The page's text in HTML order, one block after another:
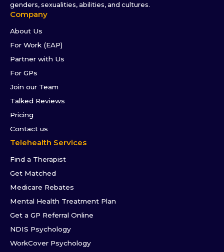
genders, sexualities, abilities, and cultures.
Company
About Us
For Work (EAP)
Partner with Us
For GPs
Join our Team
Talked Reviews
Pricing
Contact us
Telehealth Services
Find a Therapist
Get Matched
Medicare Rebates
Mental Health Treatment Plan
Get a GP Referral Online
NDIS Psychology
WorkCover Psychology